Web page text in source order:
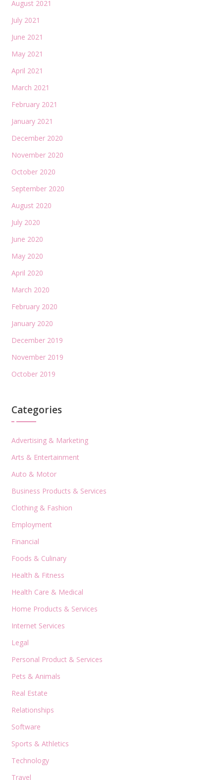
August 2021
July 2021
June 2021
May 2021
April 2021
March 2021
February 2021
January 2021
December 2020
November 2020
October 2020
September 2020
August 2020
July 2020
June 2020
May 2020
April 2020
March 2020
February 2020
January 2020
December 2019
November 2019
October 2019
Categories
Advertising & Marketing
Arts & Entertainment
Auto & Motor
Business Products & Services
Clothing & Fashion
Employment
Financial
Foods & Culinary
Health & Fitness
Health Care & Medical
Home Products & Services
Internet Services
Legal
Personal Product & Services
Pets & Animals
Real Estate
Relationships
Software
Sports & Athletics
Technology
Travel